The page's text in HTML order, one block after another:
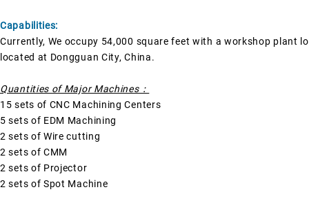
Capabilities:
Currently, We occupy 54,000 square feet with a workshop plant
located at Dongguan City, China.
Quantities of Major Machines：
15 sets of CNC Machining Centers
5 sets of EDM Machining
2 sets of Wire cutting
2 sets of CMM
2 sets of Projector
2 sets of Spot Machine